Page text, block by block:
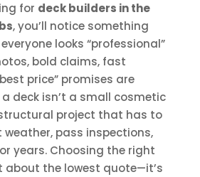
for deck builders in the
, you’ll notice something
looks “professional”
bold claims, fast
price” promises are
a deck isn’t a small cosmetic
project that has to
weather, pass inspections,
years. Choosing the right
about the lowest quote—it’s